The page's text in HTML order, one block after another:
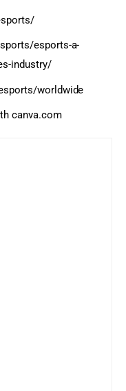
esports-a-
industry/
worldwide
canva.com